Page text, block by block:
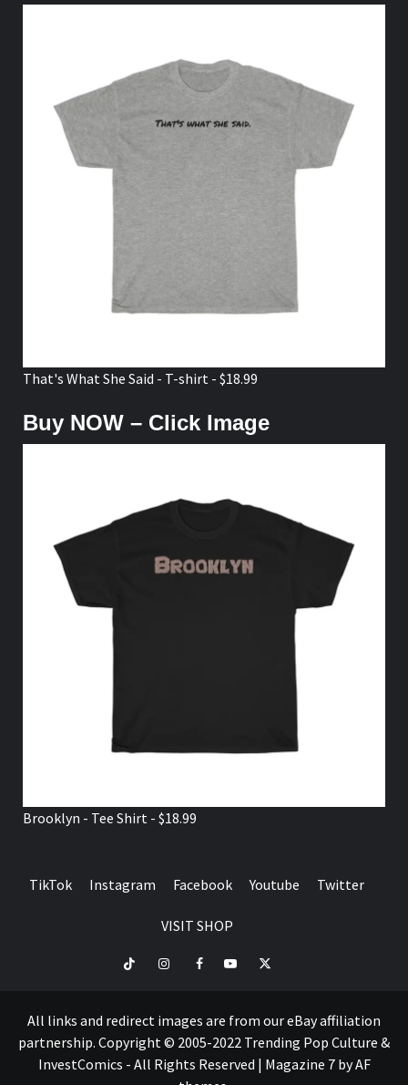
That's What She Said - T-shirt - $18.99
Buy NOW – Click Image
Brooklyn - Tee Shirt - $18.99
TikTok Instagram Facebook Youtube Twitter
VISIT SHOP
TikTok InstagramFacebookYoutubeTwitter
All links and redirect images are from our eBay affiliation
partnership. Copyright © 2005-2022 Trending Pop Culture &
InvestComics - All Rights Reserved | Magazine 7by AF